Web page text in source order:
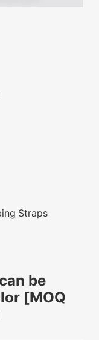
Straps
be
[MOQ